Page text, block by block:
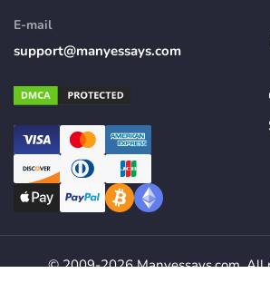
E-mail
support@manyessays.com
© 2009-2026 Manyessays.com. All